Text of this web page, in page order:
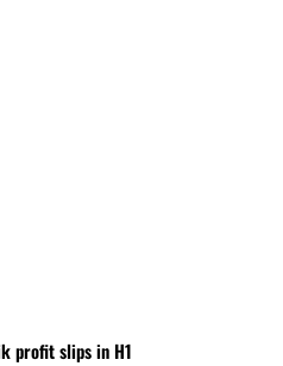
profit slips in H1